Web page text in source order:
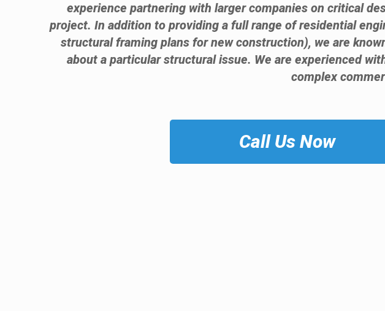
experience partnering with larger companies on critical
project. In addition to providing a full range of residential
structural framing plans for new construction), we are
about a particular structural issue. We are experienced
complex
Call Us Now